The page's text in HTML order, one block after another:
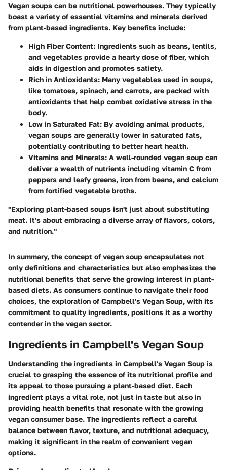
Vegan soups can be nutritional powerhouses. They typically
boast a variety of essential vitamins and minerals derived
from plant-based ingredients. Key benefits include:
High Fiber Content: Ingredients such as beans, lentils,
and vegetables provide a hearty dose of fiber, which
aids in digestion and promotes satiety.
Rich in Antioxidants: Many vegetables used in soups,
like tomatoes, spinach, and carrots, are packed with
antioxidants that help combat oxidative stress in the
body.
Low in Saturated Fat: By avoiding animal products,
vegan soups are generally lower in saturated fats,
potentially contributing to better heart health.
Vitamins and Minerals: A well-rounded vegan soup can
deliver a wealth of nutrients including vitamin C from
peppers and leafy greens, iron from beans, and calcium
from fortified vegetable broths.
"Exploring plant-based soups isn't just about substituting
meat. It's about embracing a diverse array of flavors, colors,
and nutrition."
In summary, the concept of vegan soup encapsulates not
only definitions and characteristics but also emphasizes the
nutritional benefits that serve the growing interest in plant-
based diets. As consumers continue to navigate their food
choices, the exploration of Campbell's Vegan Soup, with its
commitment to quality ingredients, positions it as a worthy
contender in the vegan sector.
Ingredients in Campbell's Vegan Soup
Understanding the ingredients in Campbell's Vegan Soup is
crucial to grasping the essence of its nutritional profile and
its appeal to those pursuing a plant-based diet. Each
ingredient plays a vital role, not just in taste but also in
providing health benefits that resonate with the growing
vegan consumer base. The ingredients reflect a careful
balance between flavor, texture, and nutritional adequacy,
making it significant in the realm of convenient vegan
options.